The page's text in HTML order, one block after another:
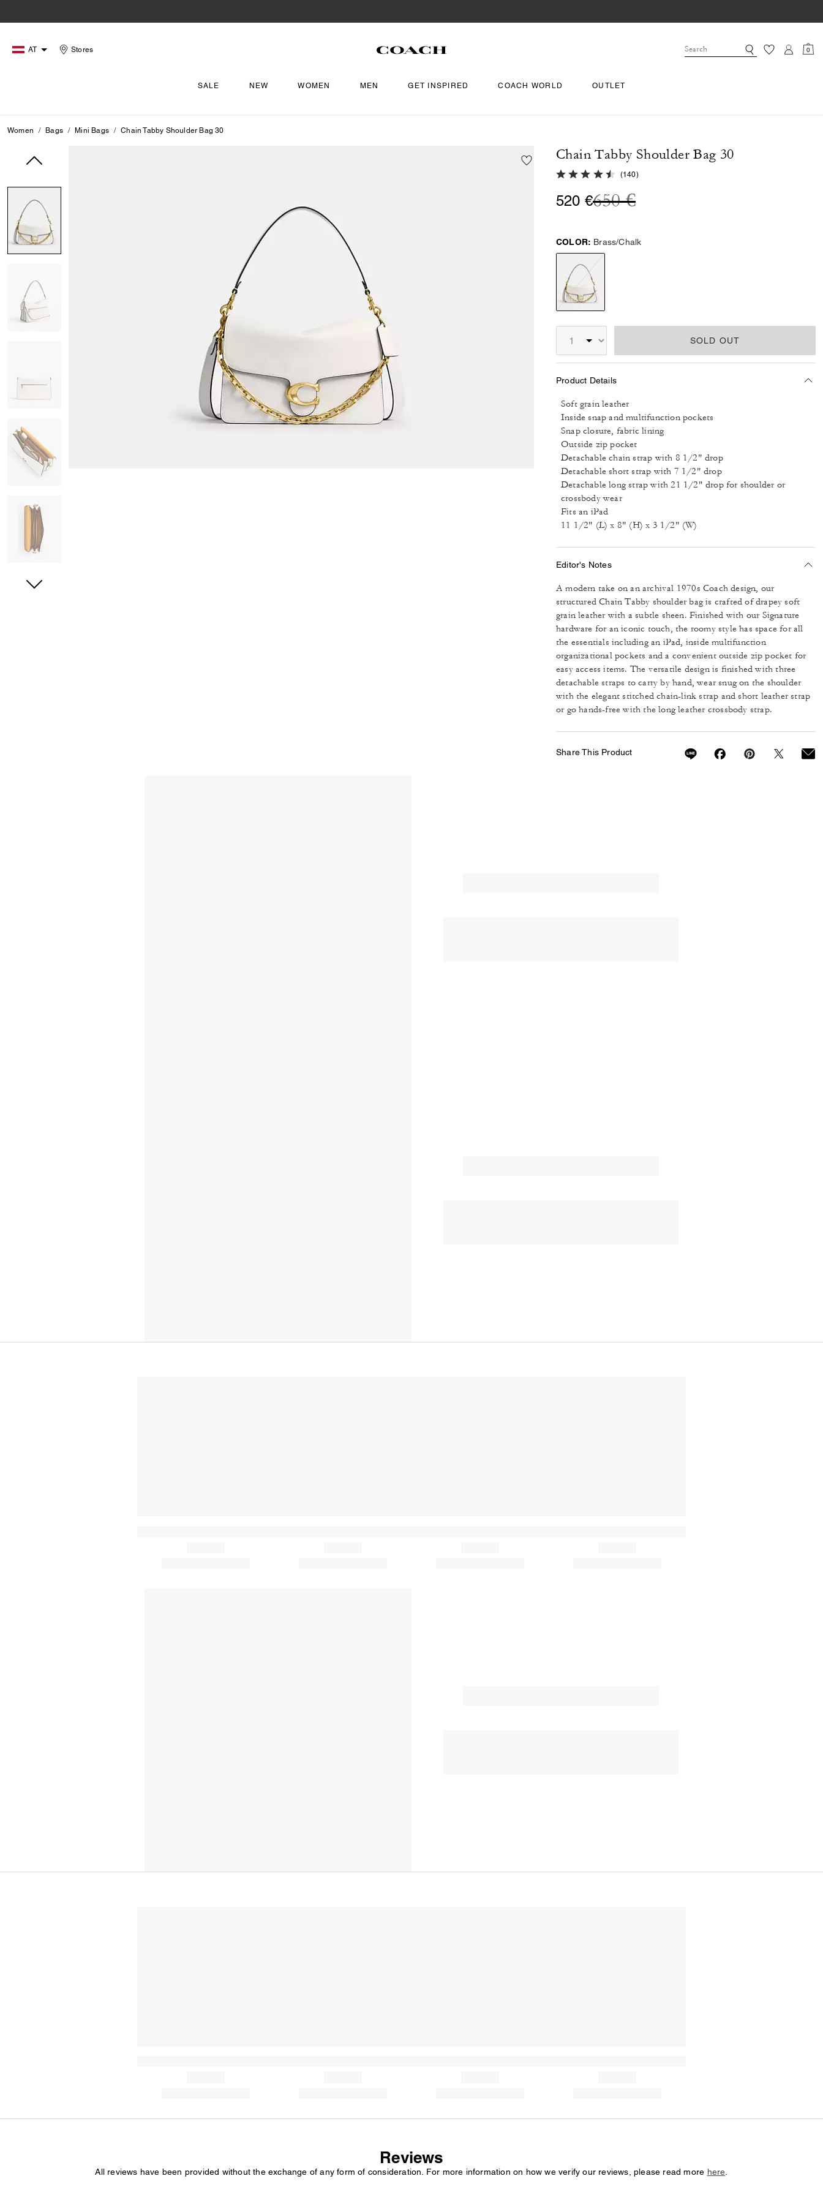
AT Stores 0
SALE NEW WOMEN MEN GET INSPIRED COACH WORLD OUTLET
Women Bags Mini Bags Chain Tabby Shoulder Bag 30
Chain Tabby Shoulder Bag 30
4.9 out of 5 Customer Rating
(140)
520 €Price reduced from
650 €to
COLOR: Brass/Chalk
SOLD OUT
Product Details
Soft grain leather
Inside snap and multifunction pockets
Snap closure, fabric lining
Outside zip pocket
Detachable chain strap with 8 1/2" drop
Detachable short strap with 7 1/2" drop
Detachable long strap with 21 1/2" drop for shoulder or
crossbody wear
Fits an iPad
11 1/2" (L) x 8" (H) x 3 1/2" (W)
Editor's Notes
A modern take on an archival 1970s Coach design, our
structured Chain Tabby shoulder bag is crafted of drapey soft
grain leather with a subtle sheen. Finished with our Signature
hardware for an iconic touch, the roomy style has space for all
the essentials including an iPad, inside multifunction
organizational pockets and a convenient outside zip pocket for
easy access items. The versatile design is finished with three
detachable straps to carry by hand, wear snug on the shoulder
with the elegant stitched chain-link strap and short leather strap
or go hands-free with the long leather crossbody strap.
Share This Product
Reviews
All reviews have been provided without the exchange of any form of consideration. For more information on how we verify our reviews, please read more here